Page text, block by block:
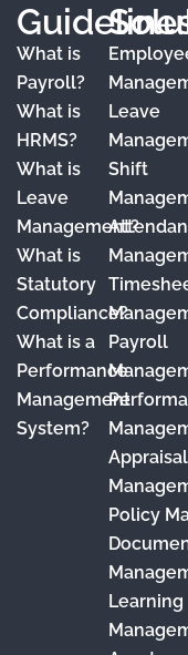
What is
Payroll?
What is
HRMS?
What is
Leave
Management?
What is
Statutory
Compliance?
What is a
Performance
Management
System?
Leave
Shift
Payroll
Appraisal
Policy
Learning